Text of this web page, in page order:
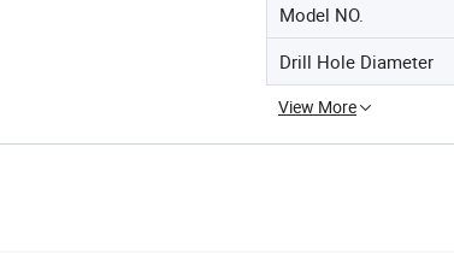
Model NO.
Drill Hole Diameter
View More